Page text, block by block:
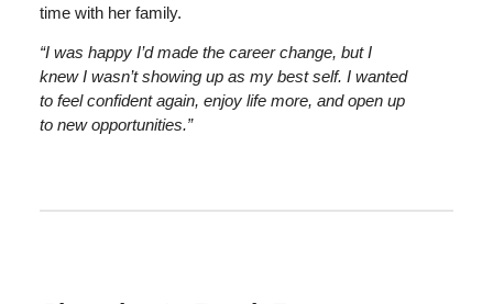
time with her family.
“I was happy I’d made the career change, but I
knew I wasn’t showing up as my best self. I wanted
to feel confident again, enjoy life more, and open up
to new opportunities.”